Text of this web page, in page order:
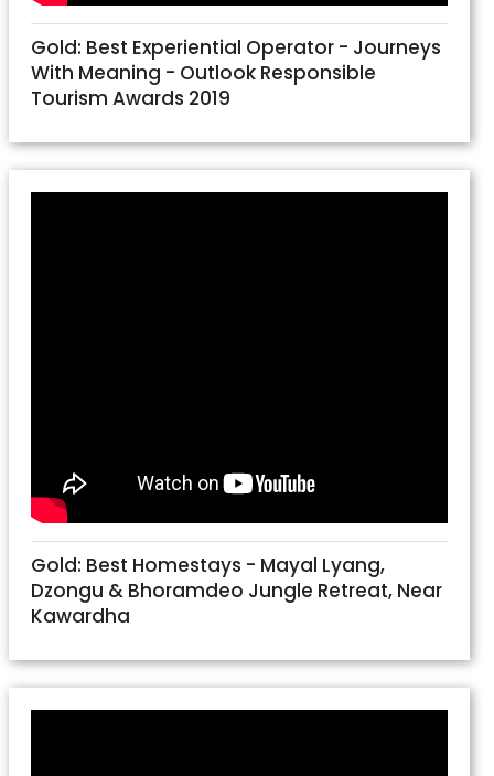
Gold: Best Experiential Operator - Journeys
With Meaning - Outlook Responsible
Tourism Awards 2019
Gold: Best Homestays - Mayal Lyang,
Dzongu & Bhoramdeo Jungle Retreat, Near
Kawardha